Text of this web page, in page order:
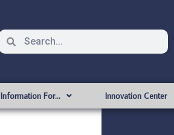
Information For… Innovation Center